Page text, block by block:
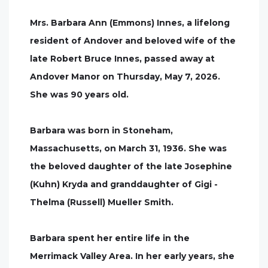
Mrs. Barbara Ann (Emmons) Innes, a lifelong
resident of Andover and beloved wife of the
late Robert Bruce Innes, passed away at
Andover Manor on Thursday, May 7, 2026.
She was 90 years old.
Barbara was born in Stoneham,
Massachusetts, on March 31, 1936. She was
the beloved daughter of the late Josephine
(Kuhn) Kryda and granddaughter of Gigi -
Thelma (Russell) Mueller Smith.
Barbara spent her entire life in the
Merrimack Valley Area. In her early years, she